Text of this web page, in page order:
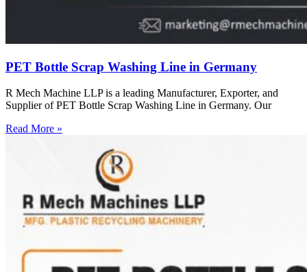
PET Bottle Scrap Washing Line in Germany
R Mech Machine LLP is a leading Manufacturer, Exporter, and
Supplier of PET Bottle Scrap Washing Line in Germany. Our
Read More »